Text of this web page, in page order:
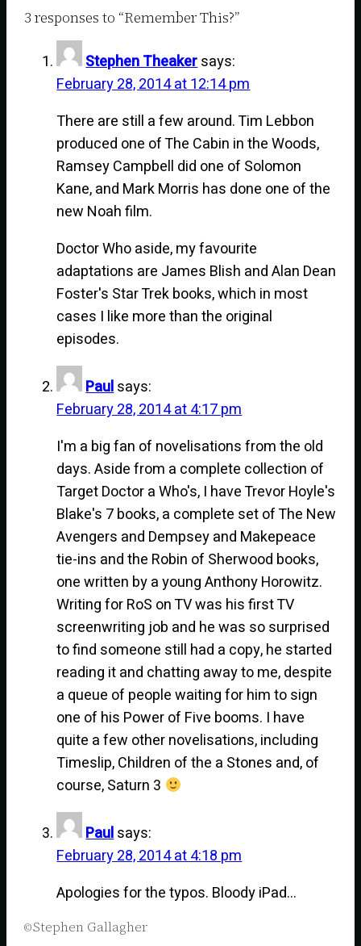
3 responses to “Remember This?”
Stephen Theakersays:
February 28, 2014 at 12:14 pm
There are still a few around. Tim Lebbon
produced one of The Cabin in the Woods,
Ramsey Campbell did one of Solomon
Kane, and Mark Morris has done one of the
new Noah film.
Doctor Who aside, my favourite
adaptations are James Blish and Alan Dean
Foster's Star Trek books, which in most
cases I like more than the original
episodes.
Paulsays:
February 28, 2014 at 4:17 pm
I'm a big fan of novelisations from the old
days. Aside from a complete collection of
Target Doctor a Who's, I have Trevor Hoyle's
Blake's 7 books, a complete set of The New
Avengers and Dempsey and Makepeace
tie-ins and the Robin of Sherwood books,
one written by a young Anthony Horowitz.
Writing for RoS on TV was his first TV
screenwriting job and he was so surprised
to find someone still had a copy, he started
reading it and chatting away to me, despite
a queue of people waiting for him to sign
one of his Power of Five booms. I have
quite a few other novelisations, including
Timeslip, Children of the a Stones and, of
course, Saturn 3
Paulsays:
February 28, 2014 at 4:18 pm
Apologies for the typos. Bloody iPad…
Stephen Gallagher